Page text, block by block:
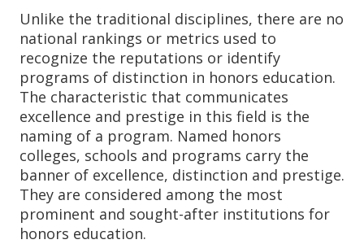
Unlike the traditional disciplines, there are no
national rankings or metrics used to
recognize the reputations or identify
programs of distinction in honors education.
The characteristic that communicates
excellence and prestige in this field is the
naming of a program. Named honors
colleges, schools and programs carry the
banner of excellence, distinction and prestige.
They are considered among the most
prominent and sought-after institutions for
honors education.